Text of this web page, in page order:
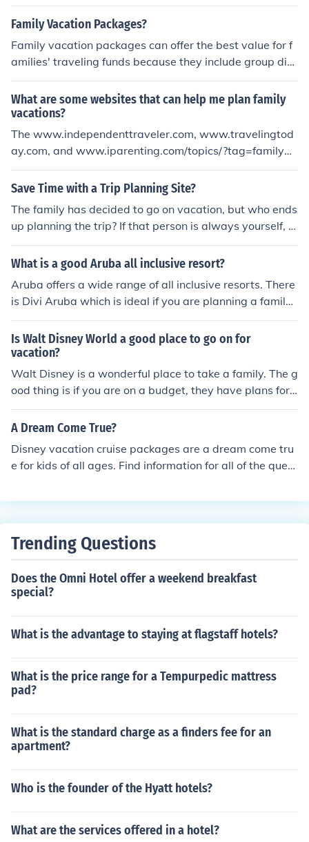
Family Vacation Packages?
Family vacation packages can offer the best value for f
amilies' traveling funds because they include group disc
ounts and other benefits. Family vacation packages als
o assist families with planning their vacations by provid
ing them with suggested itineraries. These packages he
lp family members agree on what activities to participa
te in daily by narrowing their recreational options to tho
se included in the packages.
What are some websites that can help me plan family
vacations?
The www.independenttraveler.com, www.travelingtod
ay.com, and www.iparenting.com/topics/?tag=family+v
acation all have pages with info on planning a family va
cation and some of them can help you find deals too. Tr
it and places to book your deals.
Save Time with a Trip Planning Site?
The family has decided to go on vacation, but who ends
up planning the trip? If that person is always yourself, y
ou are probably putting it off because of all the details t
hat are involved. Don't wait until the last minute to plan
p planning site, and you will save lots of time. Before yo
u know it, you will have the vacation all planned out.
What is a good Aruba all inclusive resort?
Aruba offers a wide range of all inclusive resorts. There
is Divi Aruba which is ideal if you are planning a family
vacation or if you are planning a more adult vacation th
ere is Occidental Grand Aruba which boasts a casino, fi
ve bars and six restaurants.
Is Walt Disney World a good place to go on for
vacation?
Walt Disney is a wonderful place to take a family. The g
ood thing is if you are on a budget, they have plans for
everyone. From meal tickets, to practically all inclusive,
a vacation where you control where you go and what y
A Dream Come True?
Disney vacation cruise packages are a dream come tru
e for kids of all ages. Find information for all of the quest
s logistical planning like pricing options, itineraries, as
ges. Start planning the dream vacation now.
Trending Questions
Does the Omni Hotel offer a weekend breakfast
special?
What is the advantage to staying at flagstaff hotels?
What is the price range for a Tempurpedic mattress
pad?
What is the standard charge as a finders fee for an
apartment?
Who is the founder of the Hyatt hotels?
What are the services offered in a hotel?